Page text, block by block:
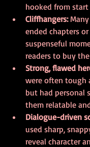
hooked from
Cliffhangers:
ended chapters
suspenseful
readers to buy
Strong, flawed
were often tough
but had personal
them relatable
Dialogue-driven
used sharp,
reveal character